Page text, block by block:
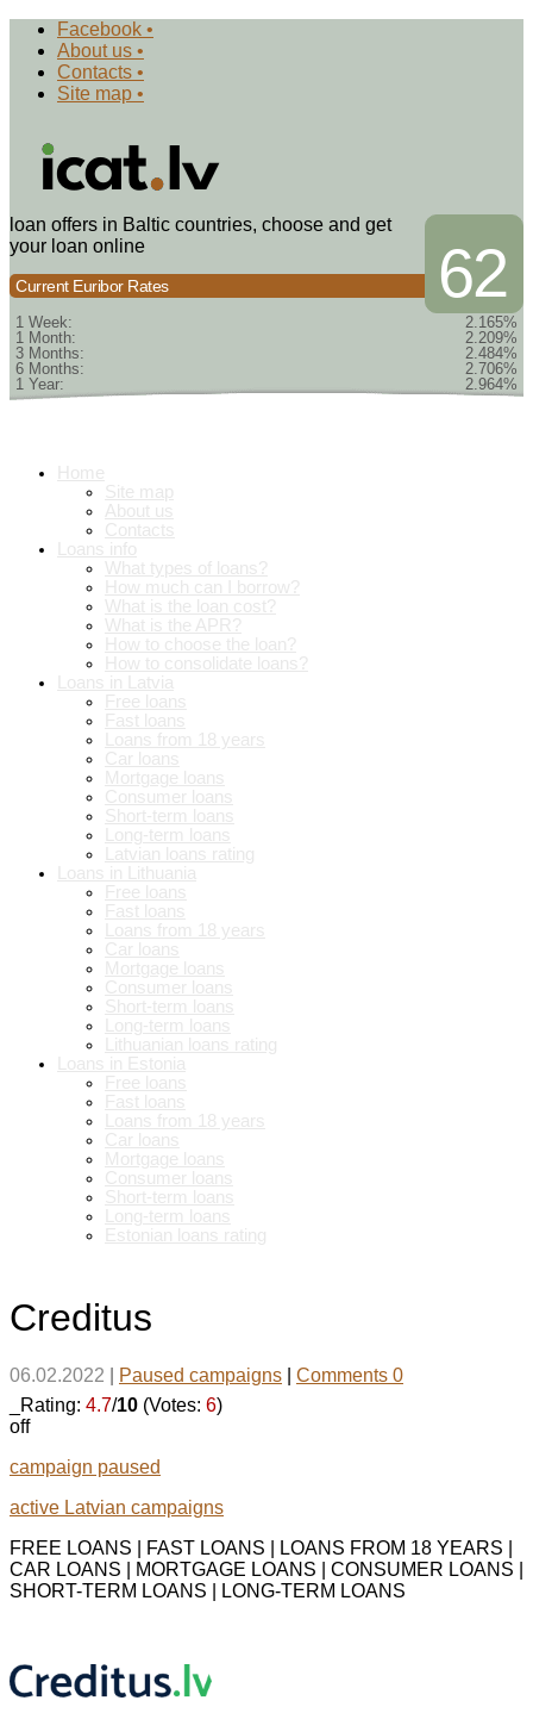
Facebook •
About us •
Contacts •
Site map •
62
loan offers in Baltic countries, choose and get
your loan online
Current Euribor Rates
1 Week:
2.165%
1 Month:
2.209%
3 Months:
2.484%
6 Months:
2.706%
1 Year:
2.964%
Creditus
06.02.2022 Paused campaigns
Comments 0
_Rating: 4.7/10 (Votes: 6)
off
campaign paused
active Latvian campaigns
FREE LOANS | FAST LOANS | LOANS FROM 18 YEARS |
CAR LOANS | MORTGAGE LOANS | CONSUMER LOANS |
SHORT-TERM LOANS | LONG-TERM LOANS